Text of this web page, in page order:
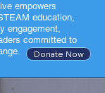
empowers
education,
engagement,
committed to
Donate Now